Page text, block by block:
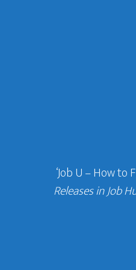
‘Job U – How
Releases in Job